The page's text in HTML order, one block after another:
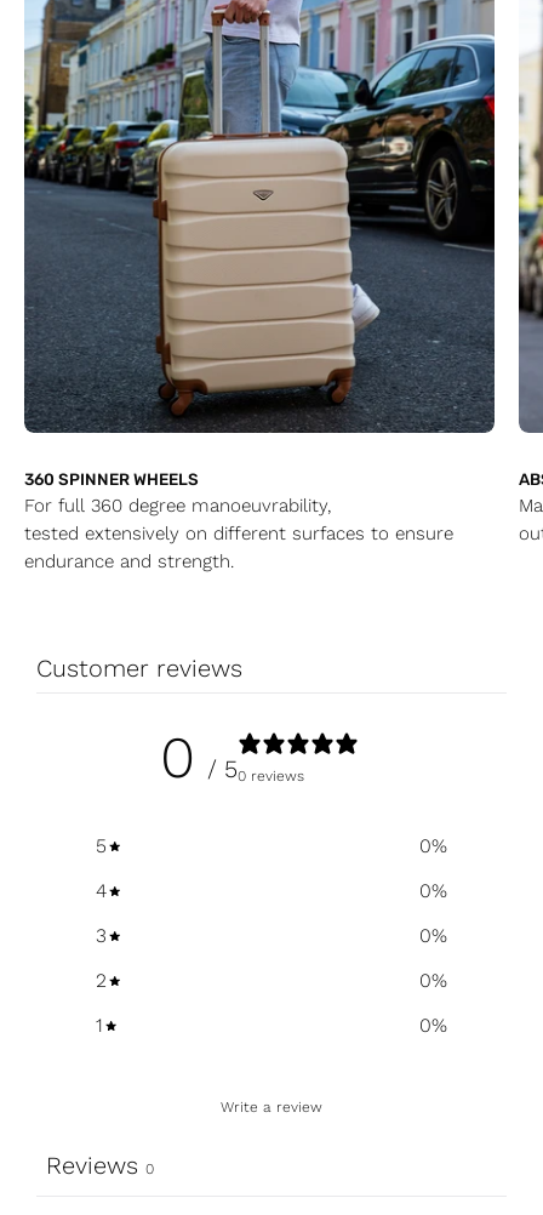
360 SPINNER WHEELS
For full 360 degree manoeuvrability,
tested extensively on different surfaces to ensure
endurance and strength.
Customer reviews
0 / 50 reviews
5 0%
4
0%
3
0%
2
0%
1
0%
Write a review
Reviews 0